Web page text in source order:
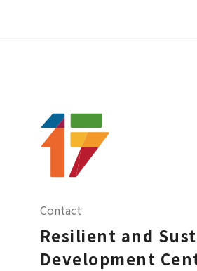
Contact
Resilient and
Development